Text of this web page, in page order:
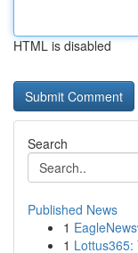
HTML is disabled
Search
Published News
1
1 Lottus365: